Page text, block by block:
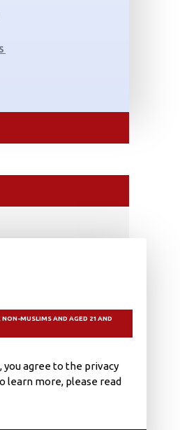
MUSLIMS AND AGED 21 AND
agree to the privacy
learn more, please read